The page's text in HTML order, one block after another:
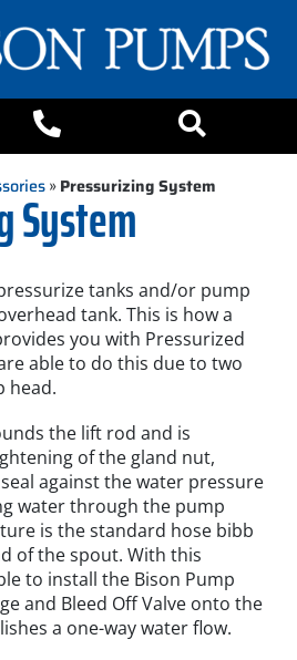
»Pressurizing System
System
tanks and/or pump
tank. This is how a
you with Pressurized
able to do this due to two
head.
the lift rod and is
of the gland nut,
against the water pressure
water through the pump
is the standard hose bibb
of the spout. With this
to install the Bison Pump
and Bleed Off Valve onto the
a one-way water flow.